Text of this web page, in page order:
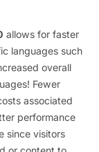
allows for faster
languages such
overall
Fewer
associated
performance
since visitors